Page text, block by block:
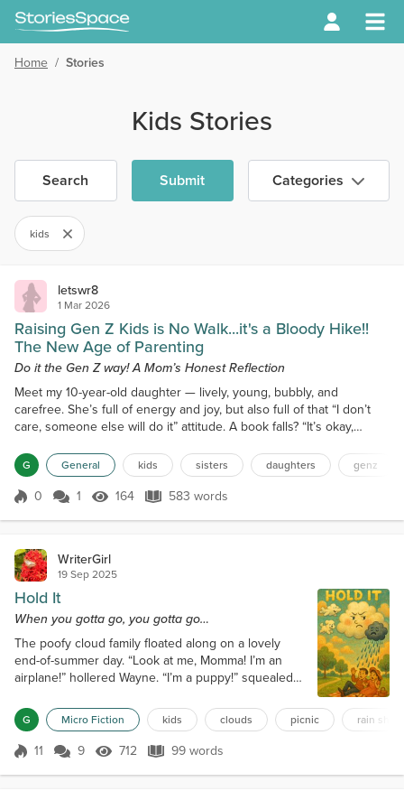
Home / Stories
Kids Stories
Search Submit Categories
kids
letswr8
1 Mar 2026
Raising Gen Z Kids is No Walk...it's a Bloody Hike!!
The New Age of Parenting
Do it the Gen Z way! A Mom’s Honest Reflection
Meet my 10-year-old daughter — lively, young, bubbly, and
carefree. She’s full of energy and joy, but also full of that “I don’t
care, someone else will do it” attitude. A book falls? “It’s okay,
breaks? “No problem, Dad will buy a new one.” She wants
everything delicious for herself, especially sweets. Sharing is rare
— almost extinct. If she sees ice crea...
G General kids sisters daughters genz
Score 0
0 1 164 Views
164 583 words
583 words
WriterGirl
19 Sep 2025
Hold It
When you gotta go, you gotta go…
The poofy cloud family floated along on a lovely
end-of-summer day. “Look at me, Momma! I’m an
airplane!” hollered Wayne. “I’m a puppy!” squealed
Reginald drifting lower and puffing darker.
“Mommmmaaa, I have to—“ “Don’t you do it, little
cloud. There’s no rain until tonight.” “But—“ “Hold it!”
“I’m… tryyyyying…” “Reginald!” “Can’t. Hold.“ Then
came a long, relieved “Ahhhh...
G Micro Fiction kids clouds picnic rain
Score 11
11 9 712 Views
712 99 words
99 words